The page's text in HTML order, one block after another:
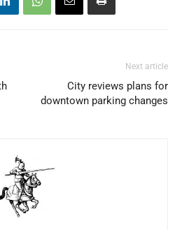
Next article
City reviews plans for
downtown parking changes